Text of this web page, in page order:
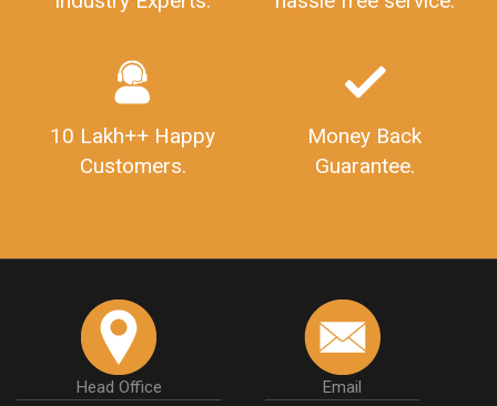
10 Lakh++ Happy
Customers.
Money Back
Guarantee.
Head Office Email